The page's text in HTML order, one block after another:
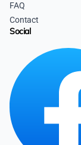
FAQ
Contact
Social